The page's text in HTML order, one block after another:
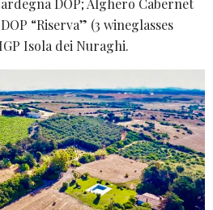
DOP; Alghero Cabernet
“Riserva” (3 wineglasses
Isola dei Nuraghi.